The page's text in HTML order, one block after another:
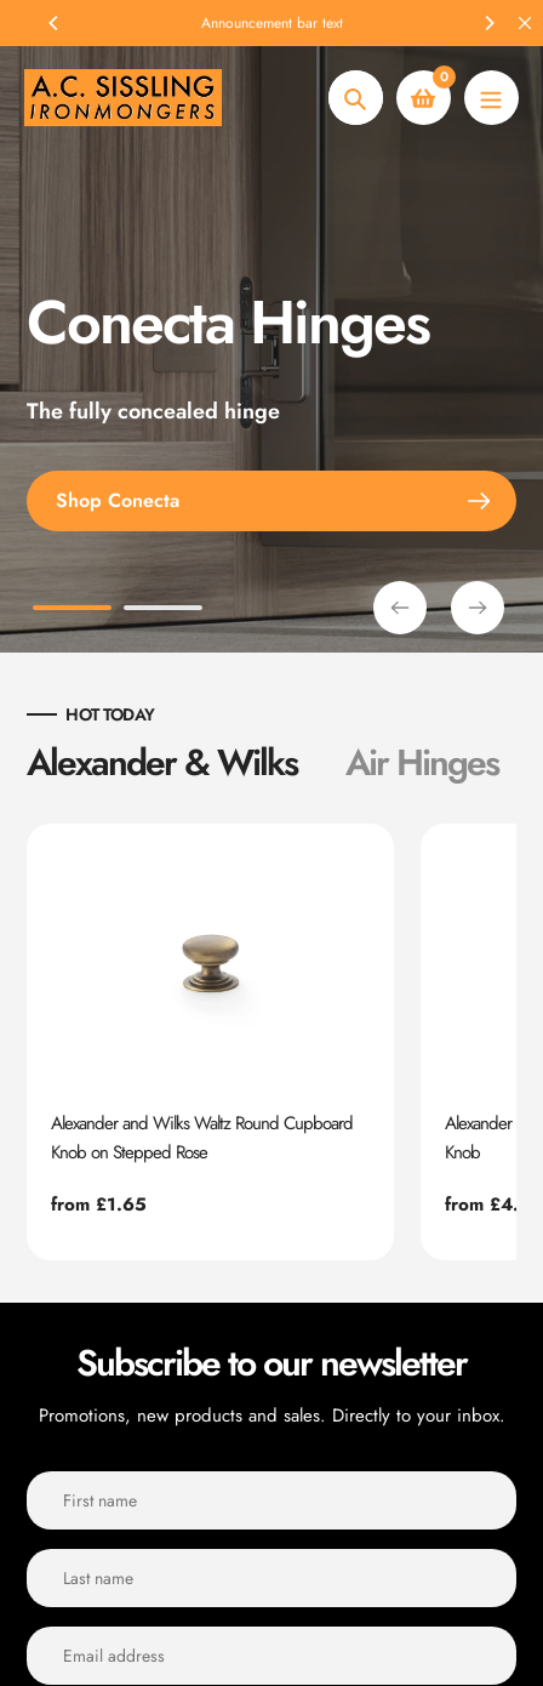
to
content
Announcement bar text
Search
0
Conecta Hinges
The fully concealed hinge
Shop Conecta
Spax Screws
Explore the full range
Shop Spax Screws
HOT TODAY
Alexander & Wilks Air Hinges
Alexander and Wilks Waltz Round Cupboard
Knob on Stepped Rose
Regular
from £1.65
Alexander
Knob
Regular
from £4.55
Subscribe to our newsletter
Promotions, new products and sales. Directly to your inbox.